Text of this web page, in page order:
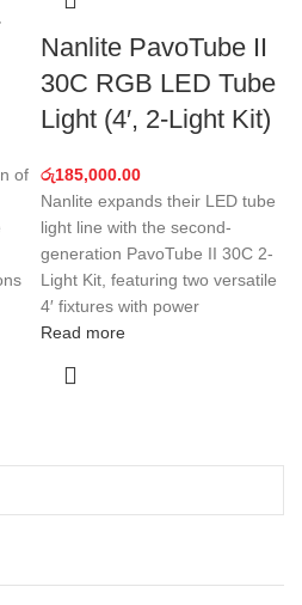
of
Nanlite PavoTube II
30C RGB LED Tube
Light (4′, 2-Light Kit)
රු185,000.00
Nanlite expands their LED tube
light line with the second-
generation PavoTube II 30C 2-
Light Kit, featuring two versatile
4′ fixtures with power
Read more